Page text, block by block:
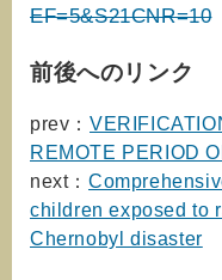
EF=5&S21CNR=10
前後へのリンク
prev：
REMOTE PERIOD
next：
children exposed to
Chernobyl disaster